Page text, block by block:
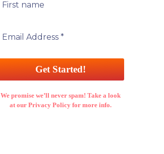
We promise we’ll never spam! Take a look
at our Privacy Policy for more info.